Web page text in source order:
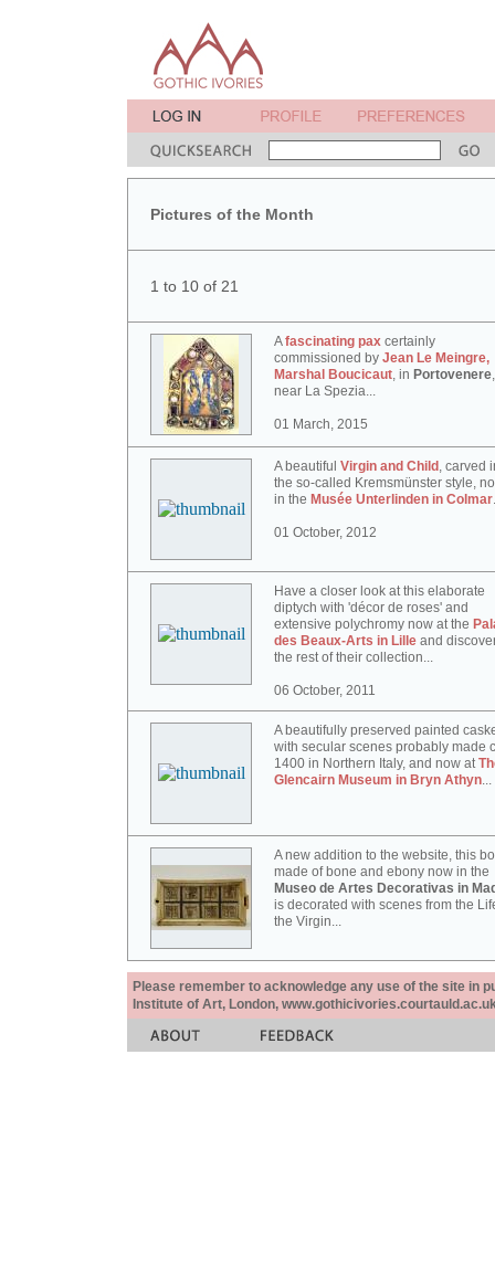
Pictures of the Month
1 to 10 of 21
Afascinating pax certainly
commissioned by Jean Le Meingre,
Marshal Boucicaut, in Portovenere,
near La Spezia...
01 March, 2015
A beautiful Virgin and Child , carved
the so-called Kremsmünster style,
in the Musée Unterlinden in Colmar
01 October, 2012
Have a closer look at this elaborate
diptych with 'décor de roses' and
extensive polychromy now at the
des Beaux-Arts in Lille and
the rest of their collection...
06 October, 2011
A beautifully preserved painted
with secular scenes probably made
1400 in Northern Italy, and now at
Glencairn Museum in Bryn Athyn...
A new addition to the website, this
made of bone and ebony now in the
Museo de Artes Decorativas in
is decorated with scenes from the
the Virgin...
Please remember to acknowledge any use of the site in
Institute of Art, London,